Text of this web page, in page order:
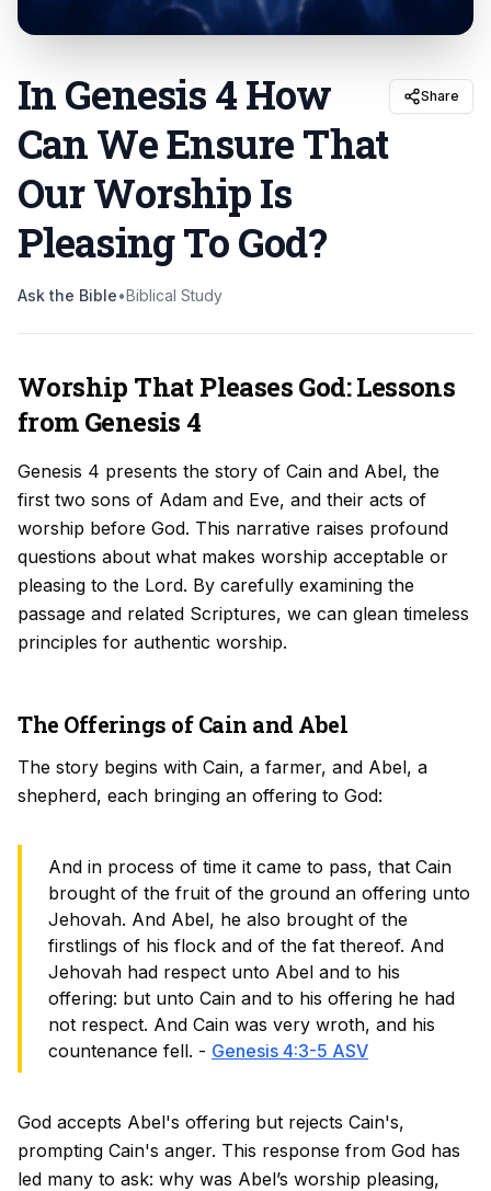
In Genesis 4 How
Can We Ensure That
Our Worship Is
Pleasing To God?
Share
Ask the Bible•Biblical Study
Worship That Pleases God: Lessons
from Genesis 4
Genesis 4 presents the story of Cain and Abel, the
first two sons of Adam and Eve, and their acts of
worship before God. This narrative raises profound
questions about what makes worship acceptable or
pleasing to the Lord. By carefully examining the
passage and related Scriptures, we can glean timeless
principles for authentic worship.
The Offerings of Cain and Abel
The story begins with Cain, a farmer, and Abel, a
shepherd, each bringing an offering to God:
And in process of time it came to pass, that Cain
brought of the fruit of the ground an offering unto
Jehovah. And Abel, he also brought of the
firstlings of his flock and of the fat thereof. And
Jehovah had respect unto Abel and to his
offering: but unto Cain and to his offering he had
not respect. And Cain was very wroth, and his
countenance fell. - Genesis 4:3-5 ASV
God accepts Abel's offering but rejects Cain's,
prompting Cain's anger. This response from God has
led many to ask: why was Abel’s worship pleasing,